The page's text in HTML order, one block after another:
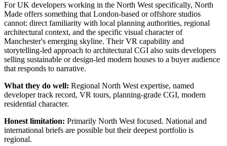
For UK developers working in the North West specifically, North
Made offers something that London-based or offshore studios
cannot: direct familiarity with local planning authorities, regional
architectural context, and the specific visual character of
Manchester's emerging skyline. Their VR capability and
storytelling-led approach to architectural CGI also suits developers
selling sustainable or design-led modern houses to a buyer audience
that responds to narrative.
What they do well: Regional North West expertise, named
developer track record, VR tours, planning-grade CGI, modern
residential character.
Honest limitation: Primarily North West focused. National and
international briefs are possible but their deepest portfolio is
regional.